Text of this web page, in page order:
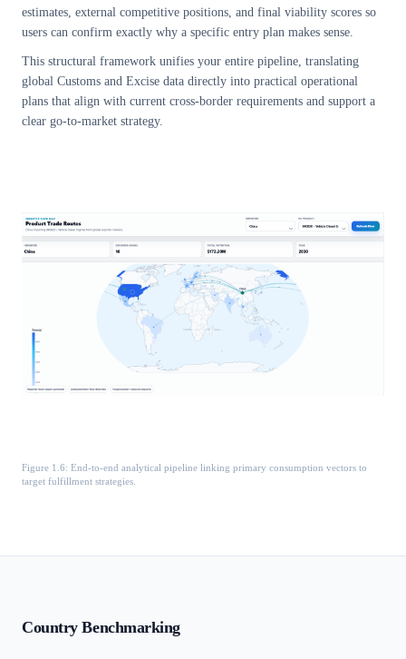
estimates, external competitive positions, and final viability scores so
users can confirm exactly why a specific entry plan makes sense.
This structural framework unifies your entire pipeline, translating
global Customs and Excise data directly into practical operational
plans that align with current cross-border requirements and support a
clear go-to-market strategy.
Figure 1.6: End-to-end analytical pipeline linking primary consumption vectors to
target fulfillment strategies.
Country Benchmarking